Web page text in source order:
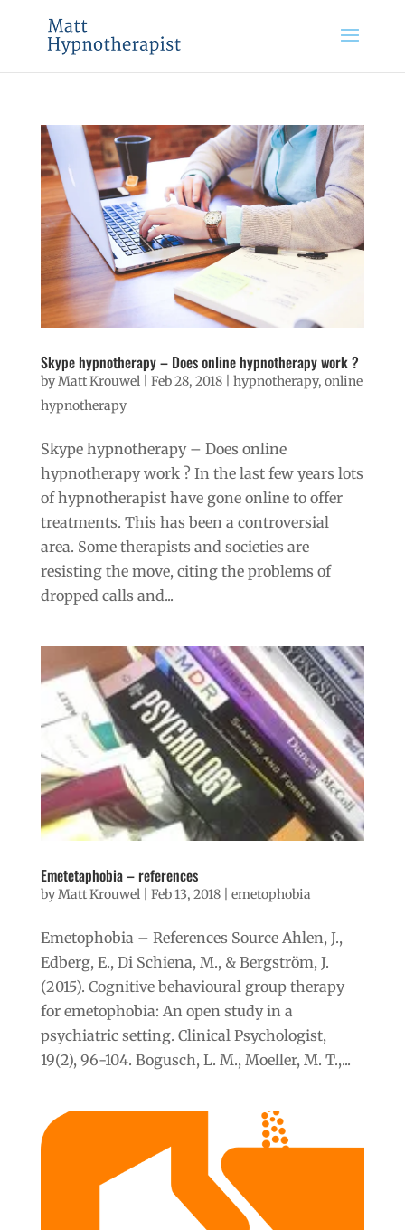
Skype hypnotherapy – Does online hypnotherapy work ?
byMatt Krouwel| Feb 28, 2018| hypnotherapy, online
hypnotherapy
Skype hypnotherapy – Does online
hypnotherapy work ? In the last few years lots
of hypnotherapist have gone online to offer
treatments. This has been a controversial
area. Some therapists and societies are
resisting the move, citing the problems of
dropped calls and...
Emetetaphobia – references
byMatt Krouwel| Feb 13, 2018| emetophobia
Emetophobia – References Source Ahlen, J.,
Edberg, E., Di Schiena, M., & Bergström, J.
(2015). Cognitive behavioural group therapy
for emetophobia: An open study in a
psychiatric setting. Clinical Psychologist,
19(2), 96-104. Bogusch, L. M., Moeller, M. T.,...